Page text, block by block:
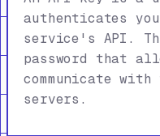
authenticates
service's API.
password that
communicate
servers.